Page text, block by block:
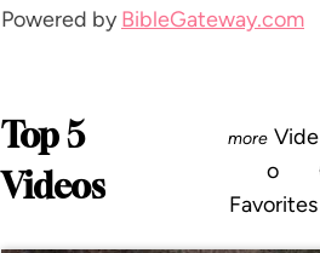
Powered byBibleGateway.com
Top 5
Videos
Vide
o
Favorites